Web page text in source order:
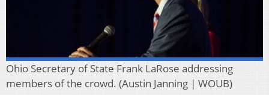
Ohio Secretary of State Frank LaRose addressing
members of the crowd. (Austin Janning | WOUB)